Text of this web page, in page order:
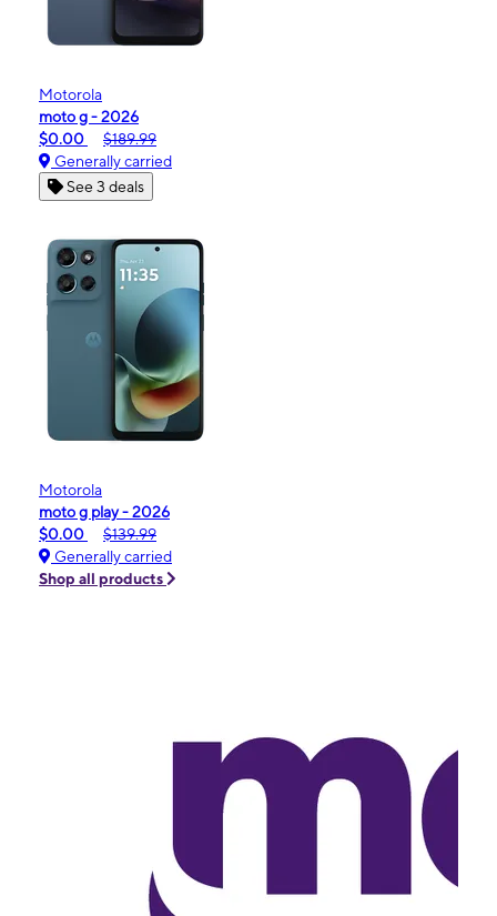
Motorola
moto g - 2026
$0.00
$189.99
Generally carried
See 3 deals
Motorola
moto g play - 2026
$0.00
$139.99
Generally carried
Shop all products